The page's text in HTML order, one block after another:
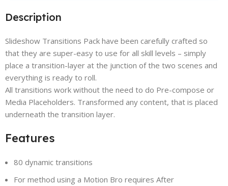
Description
Slideshow Transitions Pack have been carefully crafted so
that they are super-easy to use for all skill levels – simply
place a transition-layer at the junction of the two scenes and
everything is ready to roll.
All transitions work without the need to do Pre-compose or
Media Placeholders. Transformed any content, that is placed
underneath the transition layer.
Features
80 dynamic transitions
For method using a Motion Bro requires After